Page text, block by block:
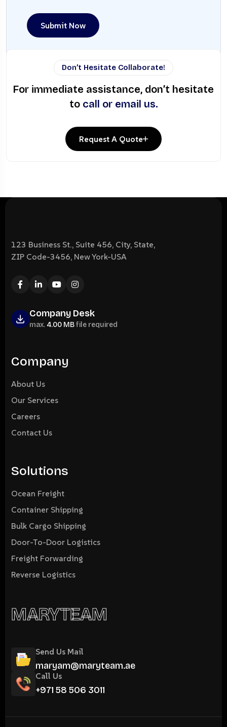
Submit Now
Don’t Hesitate Collaborate!
For immediate assistance, don’t hesitate
to call or email us.
Request A Quote
123 Business St., Suite 456, City, State,
ZIP Code-3456, New York-USA
Company Desk
max. 4.00 MBfile required
Company
About Us
Our Services
Careers
Contact Us
Solutions
Ocean Freight
Container Shipping
Bulk Cargo Shipping
Door-To-Door Logistics
Freight Forwarding
Reverse Logistics
MARYTEAM
Send Us Mail
maryam@maryteam.ae
Call Us
+971 58 506 3011